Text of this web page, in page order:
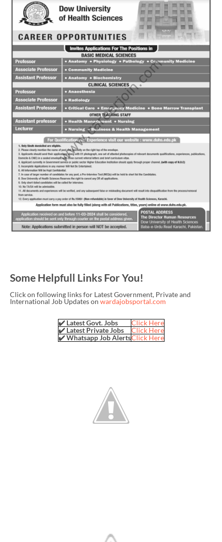
Some Helpfull Links For You!
Click on following links for Latest Government, Private and
International Job Updates on wardajobsportal.com
✔️ Latest Govt. Jobs
Click Here
✔️ Latest Private Jobs
Click Here
✔️ Whatsapp Job AlertsClick Here